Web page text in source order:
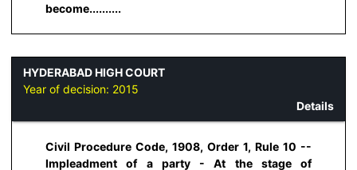
become..........
HYDERABAD HIGH COURT
Year of decision: 2015
Details
Civil Procedure Code, 1908, Order 1, Rule 10 --
Impleadment of a party - At the stage of